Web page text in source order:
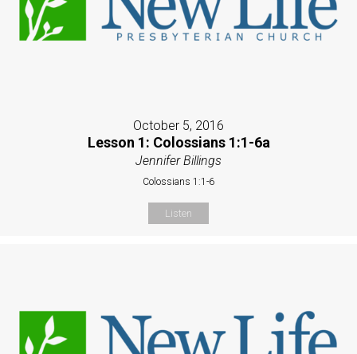
October 5, 2016
Lesson 1: Colossians 1:1-6a
Jennifer Billings
Colossians 1:1-6
Listen